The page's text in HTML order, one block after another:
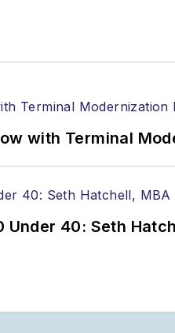
with Terminal
40: Seth